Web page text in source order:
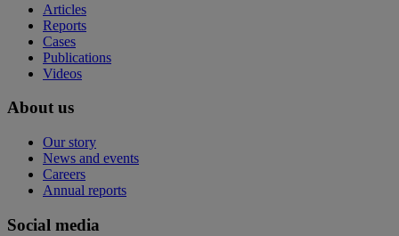
Articles
Reports
Cases
Publications
Videos
About us
Our story
News and events
Careers
Annual reports
Social media